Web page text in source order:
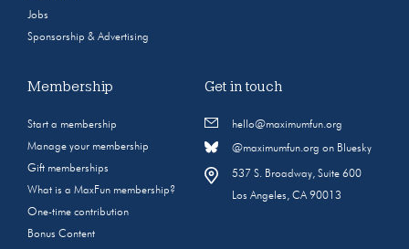
Jobs
Sponsorship & Advertising
Membership
Start a membership
Manage your membership
Gift memberships
What is a MaxFun membership?
One-time contribution
Bonus Content
Get in touch
hello@maximumfun.org
@maximumfun.org on Bluesky
537 S. Broadway, Suite 600
Los Angeles, CA 90013